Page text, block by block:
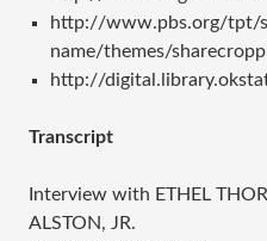
http://www.pbs.org/tpt/
name/themes/
http://
Transcript
Interview with ETHEL
ALSTON, JR.